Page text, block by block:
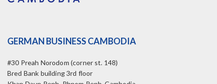
GERMAN BUSINESS CAMBODIA
#30 Preah Norodom (corner st. 148)
Bred Bank building 3rd floor